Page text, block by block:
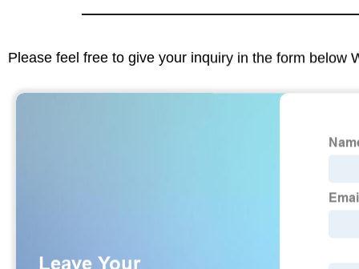
Please feel free to give your inquiry in the form below